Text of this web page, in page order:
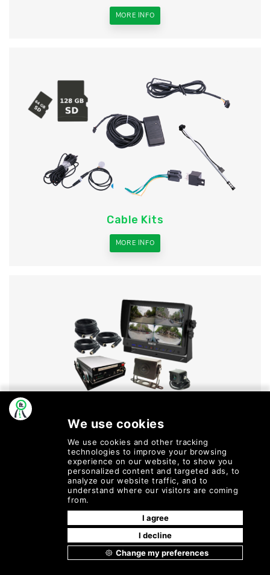
MORE INFO
Cable Kits
MORE INFO
Dvs Kits
MORE INFO
Refund and
© 2026
Reserved.